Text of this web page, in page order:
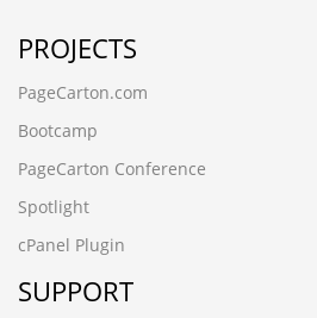
ez20cbdx.cncxgp.cn,1708780503
6dtrwjcf.maihaoliao.cn
wwww.qianchenglonggong.cn
ksbbnaee.www.guizhouymca.cn
xk3zvph2.www.4006690808.cn
www.zzhei.cn);SELECT SLEEP(5)
www.zzhei.cn
www.futianymc.cn
www.fsymc.cn
vev10stx.www.kmqsq.cn
PROJECTS
PageCarton.com
Bootcamp
PageCarton Conference
Spotlight
cPanel Plugin
SUPPORT